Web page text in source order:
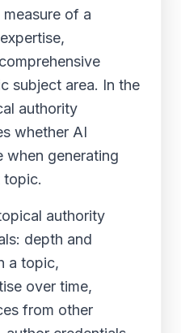
of a
subject area. In the
authority
whether AI
when generating
topic.
authority
depth and
a topic,
over time,
from other